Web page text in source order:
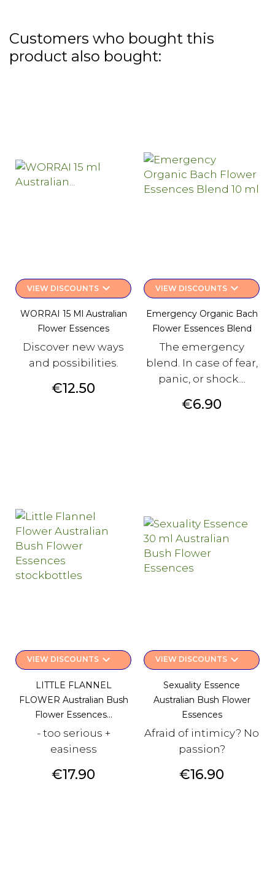
Customers who bought this
product also bought:
VIEW DISCOUNTSkeyboard_arrow_down
WORRAI 15 Ml Australian
Flower Essences
Discover new ways
and possibilities.
Price
€12.50
VIEW DISCOUNTSkeyboard_arrow_down
Emergency Organic Bach
Flower Essences Blend
The emergency
blend. In case of fear,
panic, or shock....
Price
€6.90
VIEW DISCOUNTSkeyboard_arrow_down
LITTLE FLANNEL
FLOWER Australian Bush
Flower Essences...
- too serious +
easiness
Price
€17.90
VIEW DISCOUNTSkeyboard_arrow_down
Sexuality Essence
Australian Bush Flower
Essences
Afraid of intimicy? No
passion?
Price
€16.90